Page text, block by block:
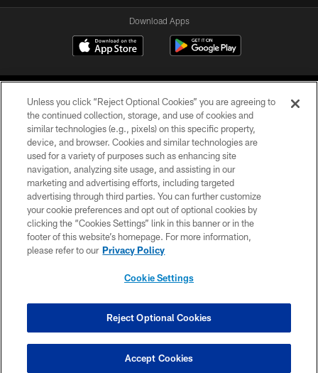
Download Apps
©2026 Jacksonville Jaguars, LLC. All Rights Reserved.
PRIVACY POLICY
ACCESSIBILITY
CONTACT US
SITE MAP
COOKIE SETTINGS
Unless you click “Reject Optional Cookies” you are agreeing to
the continued collection, storage, and use of cookies and
similar technologies (e.g., pixels) on this specific property,
device, and browser. Cookies and similar technologies are
used for a variety of purposes such as enhancing site
navigation, analyzing site usage, and assisting in our
marketing and advertising efforts, including targeted
advertising through third parties. You can further customize
your cookie preferences and opt out of optional cookies by
clicking the “Cookies Settings” link in this banner or in the
footer of this website’s homepage. For more information,
please refer to our Privacy Policy
Cookie Settings
Reject Optional Cookies
Accept Cookies